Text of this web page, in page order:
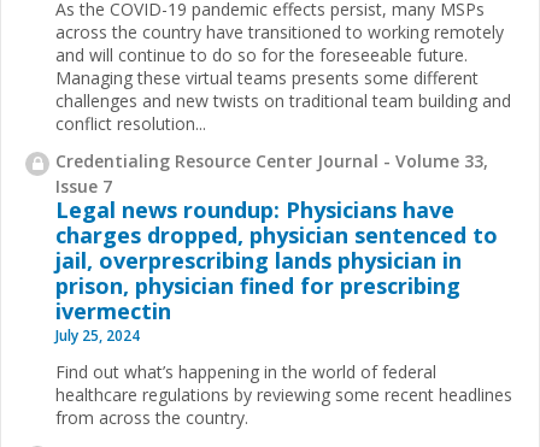
As the COVID-19 pandemic effects persist, many MSPs
across the country have transitioned to working remotely
and will continue to do so for the foreseeable future.
Managing these virtual teams presents some different
challenges and new twists on traditional team building and
conflict resolution...
Credentialing Resource Center Journal - Volume 33,
Issue 7
Legal news roundup: Physicians have
charges dropped, physician sentenced to
jail, overprescribing lands physician in
prison, physician fined for prescribing
ivermectin
July 25, 2024
Find out what’s happening in the world of federal
healthcare regulations by reviewing some recent headlines
from across the country.